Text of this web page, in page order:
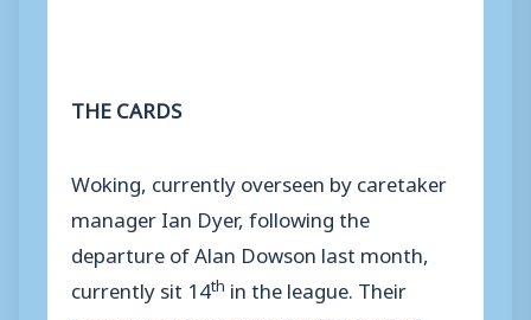
THE CARDS
Woking, currently overseen by caretaker
manager Ian Dyer, following the
departure of Alan Dowson last month,
currently sit 14th in the league. Their